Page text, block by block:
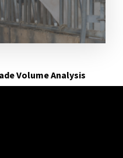
Volume Analysis